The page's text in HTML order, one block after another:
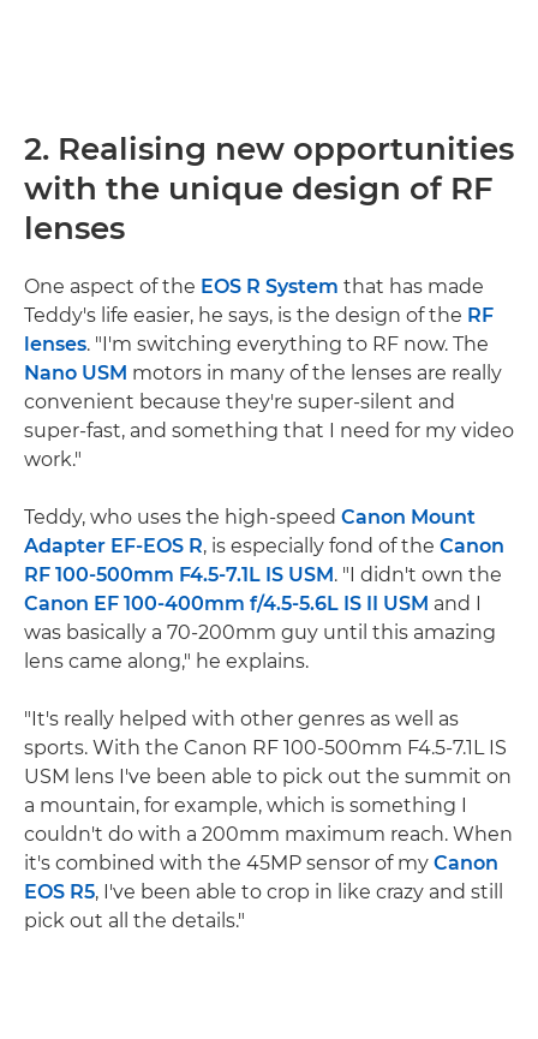
2. Realising new opportunities
with the unique design of RF
lenses
One aspect of the EOS R System that has made
Teddy's life easier, he says, is the design of the RF
lenses. "I'm switching everything to RF now. The
Nano USM motors in many of the lenses are really
convenient because they're super-silent and
super-fast, and something that I need for my video
work."
Teddy, who uses the high-speed Canon Mount
Adapter EF-EOS R, is especially fond of the Canon
RF 100-500mm F4.5-7.1L IS USM. "I didn't own the
Canon EF 100-400mm f/4.5-5.6L IS II USM and I
was basically a 70-200mm guy until this amazing
lens came along," he explains.
"It's really helped with other genres as well as
sports. With the Canon RF 100-500mm F4.5-7.1L IS
USM lens I've been able to pick out the summit on
a mountain, for example, which is something I
couldn't do with a 200mm maximum reach. When
it's combined with the 45MP sensor of my Canon
EOS R5, I've been able to crop in like crazy and still
pick out all the details."